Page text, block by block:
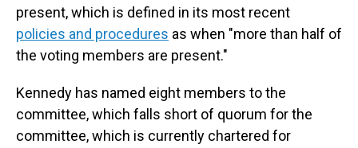
present, which is defined in its most recent
policies and procedures as when "more than half of
the voting members are present."
Kennedy has named eight members to the
committee, which falls short of quorum for the
committee, which is currently chartered for